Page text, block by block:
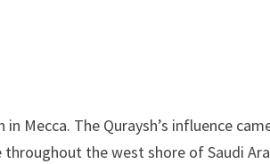
Mecca. The Quraysh’s influence
the west shore of Saudi